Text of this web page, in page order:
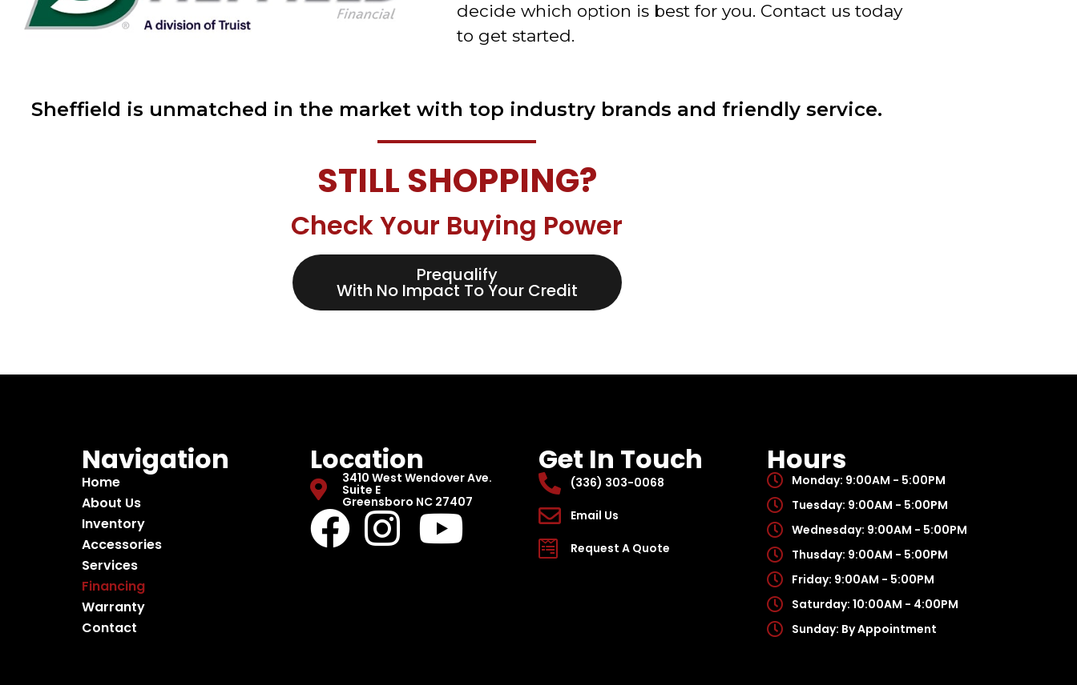
decide which option is best for you. Contact us today
to get started.
Sheffield is unmatched in the market with top industry brands and friendly service.
STILL SHOPPING?
Check Your Buying Power
Prequalify
With No Impact To Your Credit
Navigation
Home
About Us
Inventory
Accessories
Services
Financing
Warranty
Contact
Location
3410 West Wendover Ave.
Suite E
Greensboro NC 27407
Get In Touch
(336) 303-0068
Email Us
Request A Quote
Hours
Monday: 9:00AM - 5:00PM
Tuesday: 9:00AM - 5:00PM
Wednesday: 9:00AM - 5:00PM
Thusday: 9:00AM - 5:00PM
Friday: 9:00AM - 5:00PM
Saturday: 10:00AM - 4:00PM
Sunday: By Appointment